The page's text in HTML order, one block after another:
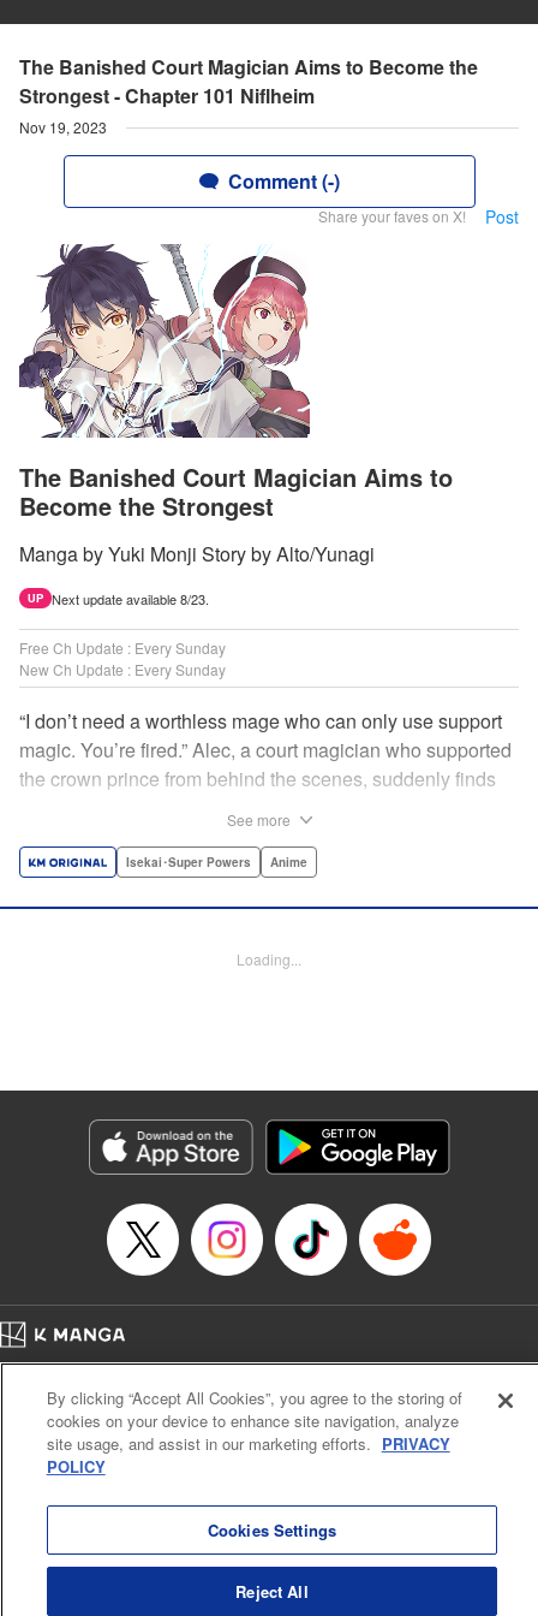
The Banished Court Magician Aims to Become the
Strongest - Chapter 101 Niflheim
Nov 19, 2023
Comment (-)
Share your faves on X! Post
The Banished Court Magician Aims to
Become the Strongest
Manga by Yuki Monji Story by Alto/Yunagi
UP Next update available 8/23.
Free Ch Update : Every Sunday
New Ch Update : Every Sunday
“I don’t need a worthless mage who can only use support
magic. You’re fired.” Alec, a court magician who supported
the crown prince from behind the scenes, suddenly finds
party members from his school days. Their renowned party
Minna Lin, Lettering by Jan Lan Ivan Concepcion, Editing
Genre: Isekai･Super Powers, Anime
Title in Japanese: 味方が弱すぎて補助魔法に徹していた宮廷魔法師、追放さ
れて最強を目指す
Episode Details
Book Length: 18 pages
See more
Isekai･Super Powers Anime
Loading...
Cal. Bus & Prof. Code
Manga Reader
Notations based on the Act on Specified Commercial Transactions and the Act on
Payment Service
By clicking “Accept All Cookies”, you agree to the storing of
cookies on your device to enhance site navigation, analyze
site usage, and assist in our marketing efforts. PRIVACY
POLICY
Cookies Settings
Reject All